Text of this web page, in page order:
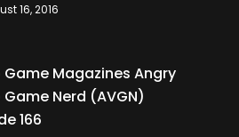
16, 2016
Game Magazines Angry
Nerd (AVGN)
166